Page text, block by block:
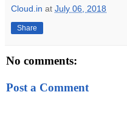
Cloud.in at July 06, 2018
Share
No comments:
Post a Comment